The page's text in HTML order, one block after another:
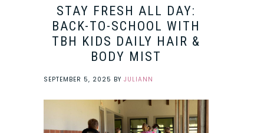
STAY FRESH ALL DAY:
BACK-TO-SCHOOL WITH
TBH KIDS DAILY HAIR &
BODY MIST
SEPTEMBER 5, 2025 BY JULIANN